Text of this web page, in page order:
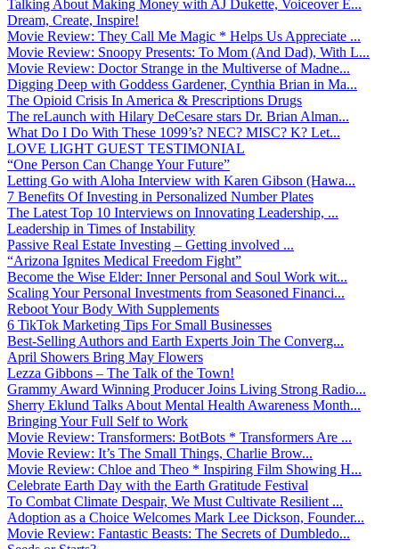
Talking About Making Money with AJ Dukette, Voiceover E...
Dream, Create, Inspire!
Movie Review: They Call Me Magic * Helps Us Appreciate ...
Movie Review: Snoopy Presents: To Mom (And Dad), With L...
Movie Review: Doctor Strange in the Multiverse of Madne...
Digging Deep with Goddess Gardener, Cynthia Brian in Ma...
The Opioid Crisis In America & Prescriptions Drugs
The reLaunch with Hilary DeCesare stars Dr. Brian Alman...
What Do I Do With These 1099’s? NEC? MISC? K? Let...
LOVE LIGHT GUEST TESTIMONIAL
“One Person Can Change Your Future”
Letting Go with Aloha Interview with Karen Gibson (Hawa...
7 Benefits Of Investing in Personalized Number Plates
The Latest Top 10 Interviews on Innovating Leadership, ...
Leadership in Times of Instability
Passive Real Estate Investing – Getting involved ...
“Arizona Ignites Medical Freedom Fight”
Become the Wise Elder: Inner Personal and Soul Work wit...
Scaling Your Personal Investments from Seasoned Financi...
Reboot Your Body With Supplements
6 TikTok Marketing Tips For Small Businesses
Best-Selling Authors and Earth Experts Join The Converg...
April Showers Bring May Flowers
Lezza Gibbons – The Talk of the Town!
Grammy Award Winning Producer Joins Living Strong Radio...
Sherry Eklund Talks About Mental Health Awareness Month...
Bringing Your Full Self to Work
Movie Review: Transformers: BotBots * Transformers Are ...
Movie Review: It’s The Small Things, Charlie Brow...
Movie Review: Chloe and Theo * Inspiring Film Showing H...
Celebrate Earth Day with the Earth Gratitude Festival
To Combat Climate Despair, We Must Cultivate Resilient ...
Adoption as a Choice Welcomes Mark Lee Dickson, Founder...
Movie Review: Fantastic Beasts: The Secrets of Dumbledo...